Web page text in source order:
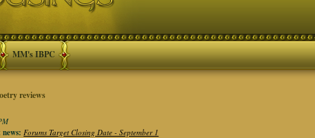
MM's IBPC
reviews
news:Forums Target Closing Date - September 1